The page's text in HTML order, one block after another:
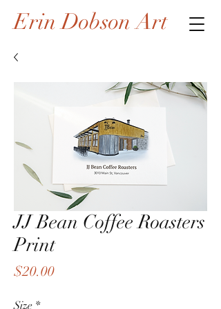
Erin Dobson Art
JJ Bean Coffee Roasters
Print
$20.00Price
Size *